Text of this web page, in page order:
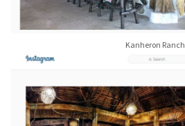
Kanheron Ranch